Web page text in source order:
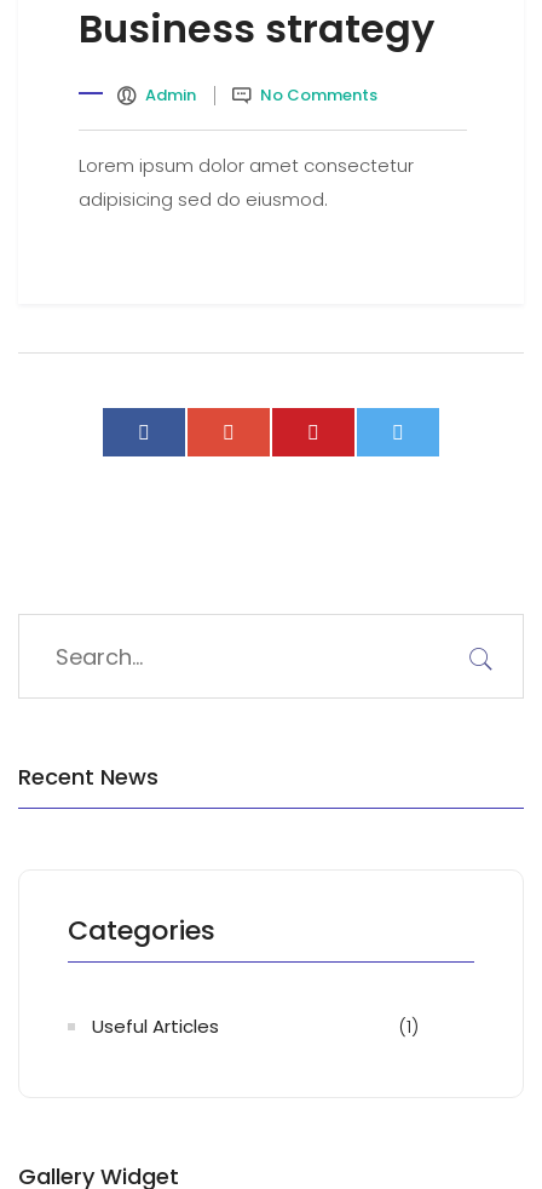
Business strategy
Admin No Comments
Lorem ipsum dolor amet consectetur
adipisicing sed do eiusmod.
Recent News
Categories
Useful Articles (1)
Gallery Widget